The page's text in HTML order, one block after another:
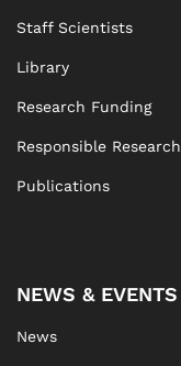
Staff Scientists
Library
Research Funding
Responsible Research
Publications
NEWS & EVENTS
News